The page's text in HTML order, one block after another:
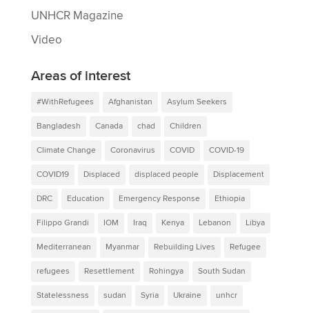
UNHCR Magazine
Video
Areas of interest
#WithRefugees Afghanistan Asylum Seekers
Bangladesh Canada chad Children
Climate Change Coronavirus COVID COVID-19
COVID19 Displaced displaced people Displacement
DRC Education Emergency Response Ethiopia
Filippo Grandi IOM Iraq Kenya Lebanon Libya
Mediterranean Myanmar Rebuilding Lives Refugee
refugees Resettlement Rohingya South Sudan
Statelessness sudan Syria Ukraine unhcr